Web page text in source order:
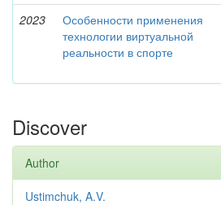
2023
Особенности применения
технологии виртуальной
реальности в спорте
Discover
Author
Ustimchuk, A.V.